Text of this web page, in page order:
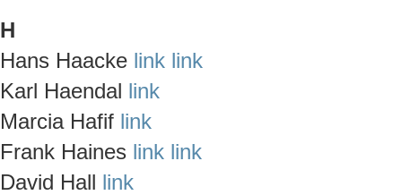
H
Hans Haacke link link
Karl Haendal link
Marcia Hafif link
Frank Haines link link
David Hall link